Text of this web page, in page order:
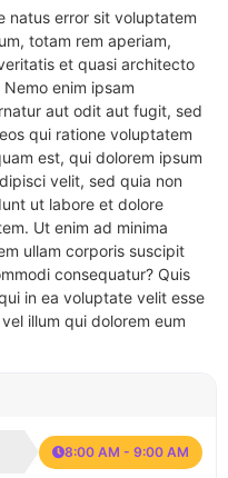
natus error sit voluptatem
totam rem aperiam,
et quasi architecto
enim ipsam
aut odit aut fugit, sed
qui ratione voluptatem
est, qui dolorem ipsum
velit, sed quia non
ut labore et dolore
Ut enim ad minima
ullam corporis suscipit
consequatur? Quis
in ea voluptate velit esse
illum qui dolorem eum
8:00 AM - 9:00 AM